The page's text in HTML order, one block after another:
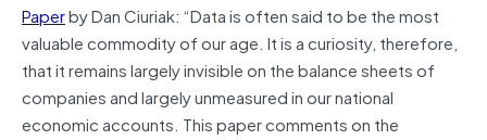
Paperby Dan Ciuriak: “Data is often said to be the most
valuable commodity of our age. It is a curiosity, therefore,
that it remains largely invisible on the balance sheets of
companies and largely unmeasured in our national
economic accounts. This paper comments on the